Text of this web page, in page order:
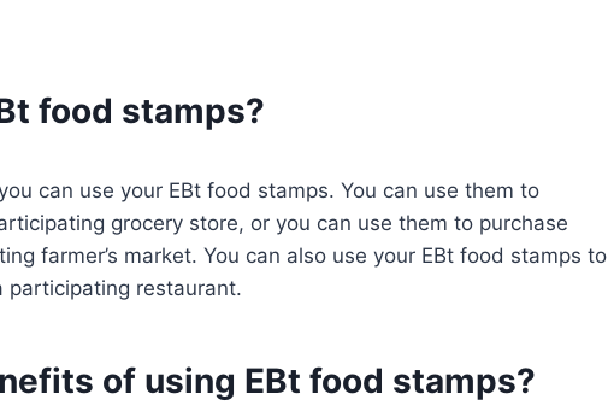
food stamps?
can use your EBt food stamps. You can use them to
grocery store, or you can use them to purchase
farmer’s market. You can also use your EBt food stamps to
participating restaurant.
of using EBt food stamps?